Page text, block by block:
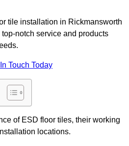
tile installation in Rickmansworth
notch service and products
Touch Today
of ESD floor tiles, their working
locations.